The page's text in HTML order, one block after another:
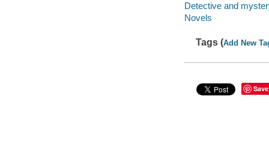
Detective and
Novels
Tags (Add New
Save